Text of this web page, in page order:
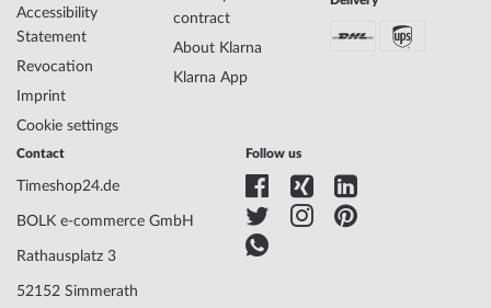
Accessibility
Statement
Revocation
Imprint
Cookie settings
contract
About Klarna
Klarna App
Contact
Timeshop24.de
BOLK e-commerce GmbH
Rathausplatz 3
52152 Simmerath
Follow us